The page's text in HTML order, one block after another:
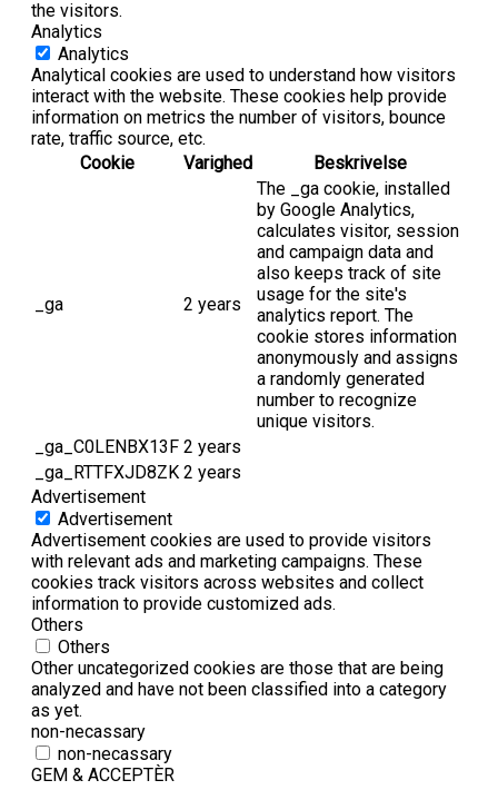
the visitors.
Analytics
Analytics
Analytical cookies are used to understand how visitors
interact with the website. These cookies help provide
information on metrics the number of visitors, bounce
rate, traffic source, etc.
Cookie
Varighed Beskrivelse
_ga 2 years
The _ga cookie, installed
by Google Analytics,
calculates visitor, session
and campaign data and
also keeps track of site
usage for the site's
analytics report. The
cookie stores information
anonymously and assigns
a randomly generated
number to recognize
unique visitors.
_ga_C0LENBX13F 2 years
_ga_RTTFXJD8ZK 2 years
Advertisement
Advertisement
Advertisement cookies are used to provide visitors
with relevant ads and marketing campaigns. These
cookies track visitors across websites and collect
information to provide customized ads.
Others
Others
Other uncategorized cookies are those that are being
analyzed and have not been classified into a category
as yet.
non-necassary
non-necassary
GEM & ACCEPTÈR